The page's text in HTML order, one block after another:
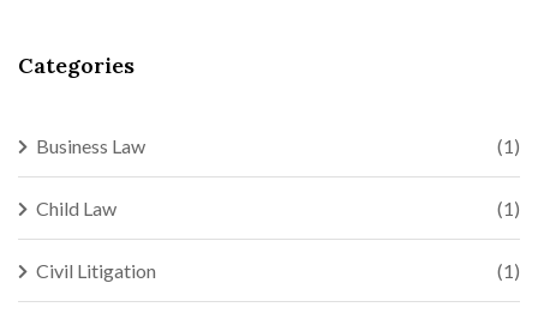
Categories
Business Law (1)
Child Law (1)
Civil Litigation (1)